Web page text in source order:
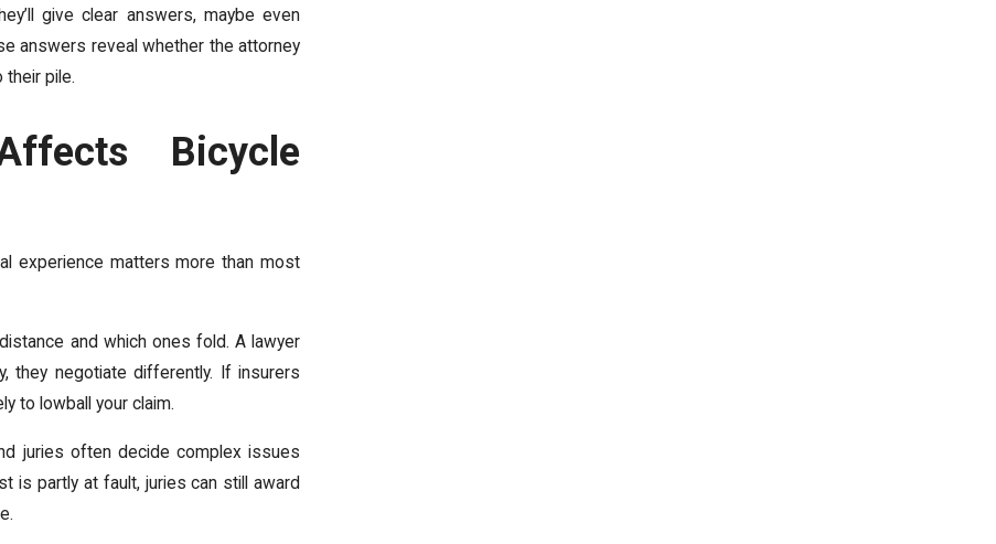
give clear answers, maybe even
answers reveal whether the attorney
their pile.
Bicycle
experience matters more than most
and which ones fold. A lawyer
they negotiate differently. If insurers
to lowball your claim.
juries often decide complex issues
is partly at fault, juries can still award